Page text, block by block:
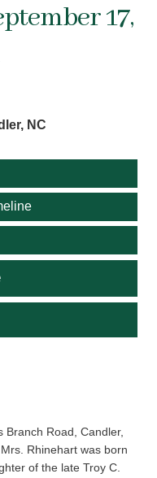
17,
NC
Branch Road, Candler,
Rhinehart was born
of the late Troy C.